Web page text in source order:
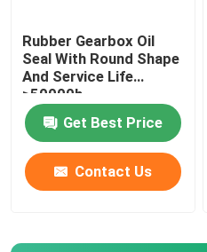
Air Cylinder Seals
Water Pump Seal
Hydraulic Cylinder Seal
Rubber Gearbox Oil
Seal With Round Shape
And Service Life
≥50000h
Get Best Price
Contact Us